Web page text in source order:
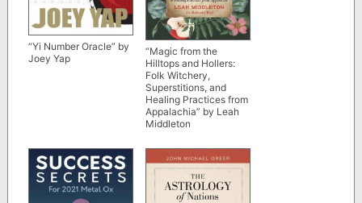
“Yi Number Oracle” by
Joey Yap
“Magic from the
Hilltops and Hollers:
Folk Witchery,
Superstitions, and
Healing Practices from
Appalachia” by Leah
Middleton